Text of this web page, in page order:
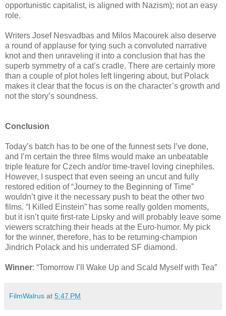
opportunistic capitalist, is aligned with Nazism); not an easy
role.
Writers Josef Nesvadbas and Milos Macourek also deserve
a round of applause for tying such a convoluted narrative
knot and then unraveling it into a conclusion that has the
superb symmetry of a cat’s cradle. There are certainly more
than a couple of plot holes left lingering about, but Polack
makes it clear that the focus is on the character’s growth and
not the story’s soundness.
Conclusion
Today’s batch has to be one of the funnest sets I’ve done,
and I’m certain the three films would make an unbeatable
triple feature for Czech and/or time-travel loving cinephiles.
However, I suspect that even seeing an uncut and fully
restored edition of “Journey to the Beginning of Time”
wouldn’t give it the necessary push to beat the other two
films. “I Killed Einstein” has some really golden moments,
but it isn’t quite first-rate Lipsky and will probably leave some
viewers scratching their heads at the Euro-humor. My pick
for the winner, therefore, has to be returning-champion
Jindrich Polack and his underrated SF diamond.
Winner: “Tomorrow I’ll Wake Up and Scald Myself with Tea”
FilmWalrus at 5:47 PM